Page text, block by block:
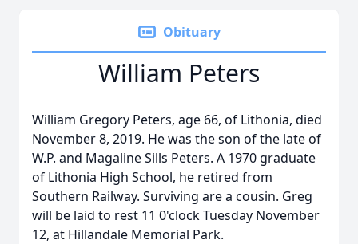
Obituary
William Peters
William Gregory Peters, age 66, of Lithonia, died
November 8, 2019. He was the son of the late of
W.P. and Magaline Sills Peters. A 1970 graduate
of Lithonia High School, he retired from
Southern Railway. Surviving are a cousin. Greg
will be laid to rest 11 0'clock Tuesday November
12, at Hillandale Memorial Park.